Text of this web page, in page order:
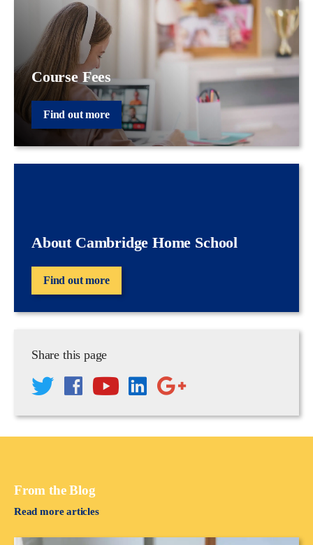
Course Fees
Find out more
About Cambridge Home School
Find out more
Share this page
From the Blog
Read more articles